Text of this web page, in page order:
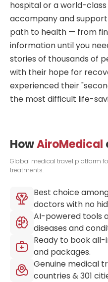
hospitals have
centers to accept
after the operation.
hospital or a world-
accompany and
path to health — from
information until you
stories of thousands of
with their hope for
experienced their
the most difficult life-
HowAiroMedical
Global medical travel platform
treatments.
Best choice
doctors with no
AI-powered tools
diseases and
Ready to book all-
and packages.
Genuine medical
countries &301